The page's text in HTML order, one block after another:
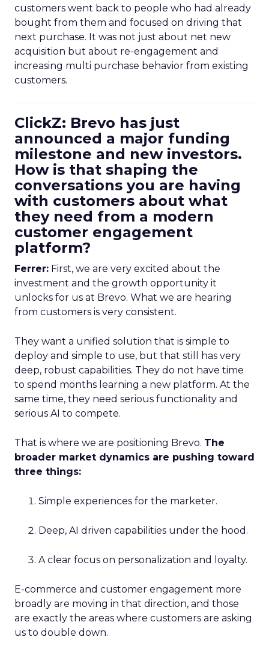
customers went back to people who had already
bought from them and focused on driving that
next purchase. It was not just about net new
acquisition but about re-engagement and
increasing multi purchase behavior from existing
customers.
ClickZ: Brevo has just
announced a major funding
milestone and new investors.
How is that shaping the
conversations you are having
with customers about what
they need from a modern
customer engagement
platform?
Ferrer: First, we are very excited about the
investment and the growth opportunity it
unlocks for us at Brevo. What we are hearing
from customers is very consistent.
They want a unified solution that is simple to
deploy and simple to use, but that still has very
deep, robust capabilities. They do not have time
to spend months learning a new platform. At the
same time, they need serious functionality and
serious AI to compete.
That is where we are positioning Brevo. The
broader market dynamics are pushing toward
three things:
Simple experiences for the marketer.
Deep, AI driven capabilities under the hood.
A clear focus on personalization and loyalty.
E-commerce and customer engagement more
broadly are moving in that direction, and those
are exactly the areas where customers are asking
us to double down.